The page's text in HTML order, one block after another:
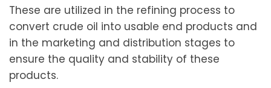
These are utilized in the refining process to
convert crude oil into usable end products and
in the marketing and distribution stages to
ensure the quality and stability of these
products.